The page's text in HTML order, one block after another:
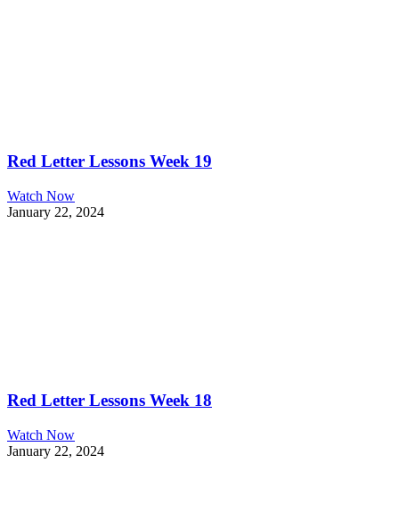
Red Letter Lessons Week 19
Watch Now
January 22, 2024
Red Letter Lessons Week 18
Watch Now
January 22, 2024